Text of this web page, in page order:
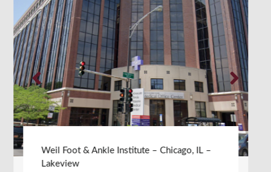
Weil Foot & Ankle Institute – Chicago, IL –
Ravenswood